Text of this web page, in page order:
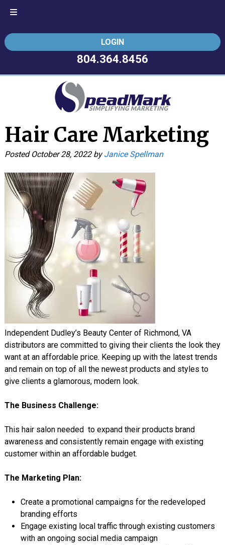
Skip
to
Skip
to
LOGIN
804.364.8456
Hair Care Marketing
Posted October 28, 2022 by Janice Spellman
Independent Dudley’s Beauty Center of Richmond, VA
distributors are committed to giving their clients the look they
want at an affordable price. Keeping up with the latest trends
and remain on top of all the newest products and styles to
give clients a glamorous, modern look.
The Business Challenge:
This hair salon needed to expand their products brand
awareness and consistently remain engage with existing
customer within an affordable budget.
The Marketing Plan:
Create a promotional campaigns for the redeveloped
branding efforts
Engage existing local traffic through existing customers
with an ongoing social media campaign